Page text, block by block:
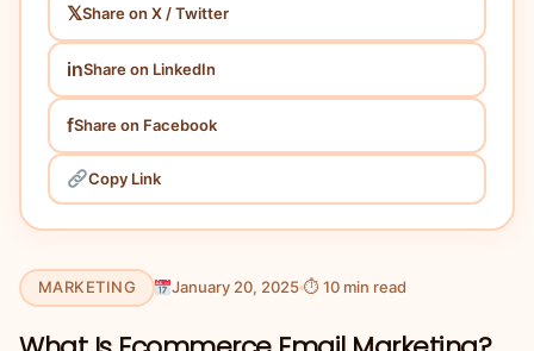
𝕏Share on X / Twitter
inShare on LinkedIn
fShare on Facebook
Copy Link
MARKETING January 20, 2025 ⏱ 10 min read